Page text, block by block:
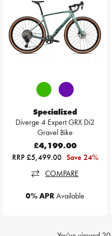
Specialized
Diverge 4 Expert GRX Di2
Gravel Bike
£4,199.00
RRP £5,499.00 Save 24%
COMPARE
0% APRAvailable